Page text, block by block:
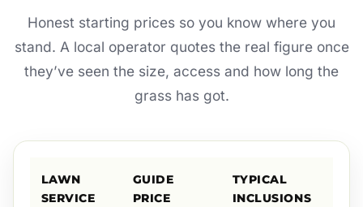
Honest starting prices so you know where you
stand. A local operator quotes the real figure once
they’ve seen the size, access and how long the
grass has got.
LAWN
SERVICE
GUIDE
PRICE
TYPICAL
INCLUSIONS